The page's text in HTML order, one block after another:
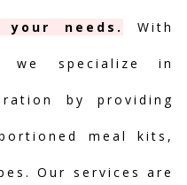
needs. With
we specialize in
by providing
meal kits,
Our services are